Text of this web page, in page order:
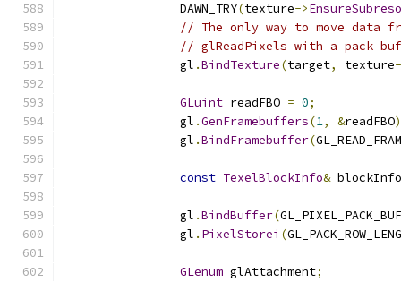
                DAWN_TRY
(texture->
// The only way to move
// glReadPixels with a pack
                gl
.BindTexture(target, texture
GLuint readFBO = 0;
                gl
.GenFramebuffers(1, &readFBO
                gl
.BindFramebuffer(
const TexelBlockInfo&
                gl
.BindBuffer(
                gl
. PixelStorei (
GLenum glAttachment;